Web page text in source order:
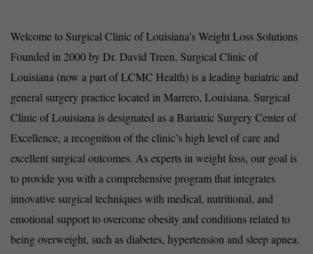
Welcome to Surgical Clinic of Louisiana’s Weight Loss Solutions
Founded in 2000 by Dr. David Treen, Surgical Clinic of
Louisiana (now a part of LCMC Health) is a leading bariatric and
general surgery practice located in Marrero, Louisiana. Surgical
Clinic of Louisiana is designated as a Bariatric Surgery Center of
Excellence, a recognition of the clinic’s high level of care and
excellent surgical outcomes. As experts in weight loss, our goal is
to provide you with a comprehensive program that integrates
innovative surgical techniques with medical, nutritional, and
emotional support to overcome obesity and conditions related to
being overweight, such as diabetes, hypertension and sleep apnea.